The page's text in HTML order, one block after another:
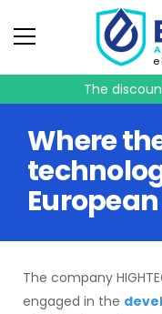
The
Where
The company
engaged in the